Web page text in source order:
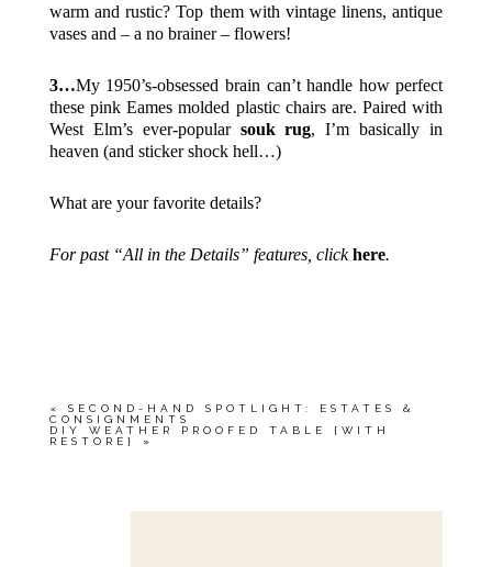
warm and rustic? Top them with vintage linens, antique
vases and – a no brainer – flowers!
3…My 1950’s-obsessed brain can’t handle how perfect
these pink Eames molded plastic chairs are. Paired with
West Elm’s ever-popular souk rug, I’m basically in
heaven (and sticker shock hell…)
What are your favorite details?
For past “All in the Details” features, clickhere.
«
SECOND-HAND SPOTLIGHT: ESTATES &
CONSIGNMENTS
DIY WEATHER PROOFED TABLE {WITH
RESTORE}
»